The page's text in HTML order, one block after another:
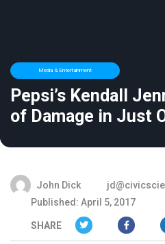
Media & Entertainment
Pepsi’s Kendall
of Damage in Just
John Dick
Published: April 5, 2017
SHARE